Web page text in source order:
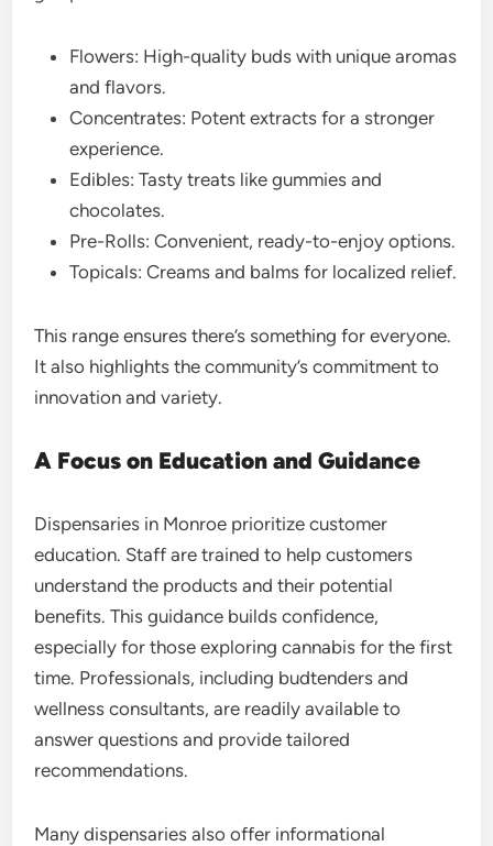
Flowers: High-quality buds with unique aromas
and flavors.
Concentrates: Potent extracts for a stronger
experience.
Edibles: Tasty treats like gummies and
chocolates.
Pre-Rolls: Convenient, ready-to-enjoy options.
Topicals: Creams and balms for localized relief.
This range ensures there’s something for everyone.
It also highlights the community’s commitment to
innovation and variety.
A Focus on Education and Guidance
Dispensaries in Monroe prioritize customer
education. Staff are trained to help customers
understand the products and their potential
benefits. This guidance builds confidence,
especially for those exploring cannabis for the first
time. Professionals, including budtenders and
wellness consultants, are readily available to
answer questions and provide tailored
recommendations.
Many dispensaries also offer informational